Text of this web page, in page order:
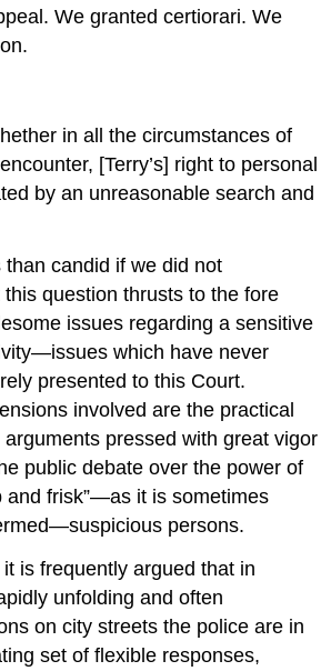
We granted certiorari. We
in all the circumstances of
[Terry’s] right to personal
by an unreasonable search and
candid if we did not
question thrusts to the fore
issues regarding a sensitive
which have never
presented to this Court.
involved are the practical
pressed with great vigor
public debate over the power of
and frisk”—as it is sometimes
persons.
is frequently argued that in
unfolding and often
on city streets the police are in
set of flexible responses,